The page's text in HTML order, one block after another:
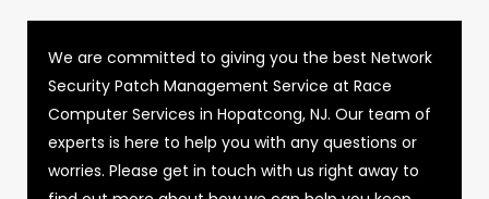
We are committed to giving you the best Network
Security Patch Management Service at Race
Computer Services in Hopatcong, NJ. Our team of
experts is here to help you with any questions or
worries. Please get in touch with us right away to